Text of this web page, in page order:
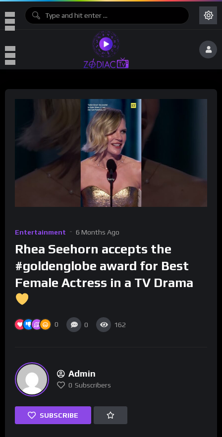
Entertainment 6 Months Ago
Rhea Seehorn accepts the
#goldenglobe award for Best
Female Actress in a TV Drama
0 0 162
Admin
0 Subscribers
SUBSCRIBE